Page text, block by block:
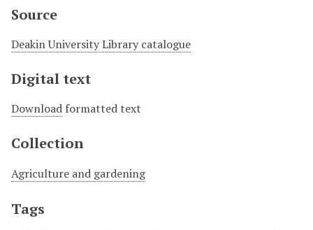
Source
Deakin University Library catalogue
Digital text
Download formatted text
Collection
Agriculture and gardening
Tags